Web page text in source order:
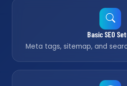
Basic SEO
Meta tags, sitemap, and